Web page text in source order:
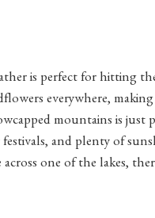
is perfect for hitting
everywhere,
mountains is just
and plenty of
one of the lakes,